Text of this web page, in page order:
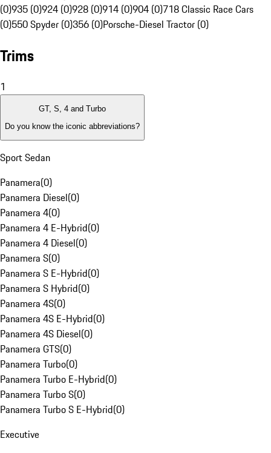
(0)935 (0)924 (0)928 (0)914 (0)904 (0)718 Classic Race Cars
(0)550 Spyder (0)356 (0)Porsche-Diesel Tractor (0)
Trims
1
GT, S, 4 and Turbo
Do you know the iconic abbreviations?
Sport Sedan
Panamera(0)
Panamera Diesel(0)
Panamera 4(0)
Panamera 4 E-Hybrid(0)
Panamera 4 Diesel(0)
Panamera S(0)
Panamera S E-Hybrid(0)
Panamera S Hybrid(0)
Panamera 4S(0)
Panamera 4S E-Hybrid(0)
Panamera 4S Diesel(0)
Panamera GTS(0)
Panamera Turbo(0)
Panamera Turbo E-Hybrid(0)
Panamera Turbo S(0)
Panamera Turbo S E-Hybrid(0)
Executive